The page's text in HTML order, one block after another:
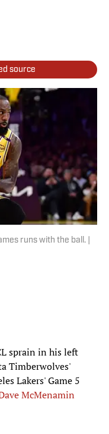
source
runs with the ball. |
sprain in his left
Timberwolves'
Lakers' Game 5
McMenamin